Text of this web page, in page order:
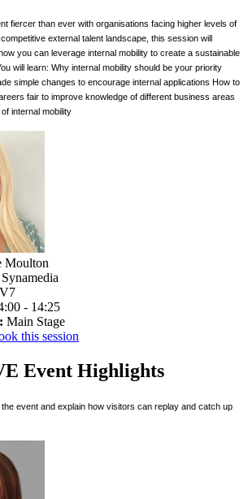
fiercer than ever with organisations facing higher levels of
external talent landscape, this session will
you can leverage internal mobility to create a sustainable
will learn: Why internal mobility should be your priority
simple changes to encourage internal applications How to
fair to improve knowledge of different business areas
internal mobility
Moulton
Synamedia
- 14:25
Main Stage
this session
Event Highlights
event and explain how visitors can replay and catch up